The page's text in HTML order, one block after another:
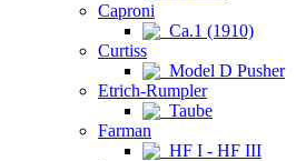
Caproni
Ca.1 (1910)
Curtiss
Model D Pusher
Etrich-Rumpler
Taube
Farman
HF I - HF III